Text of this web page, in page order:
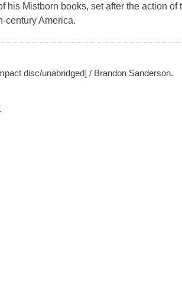
his Mistborn books, set after the action of
century America.
disc/unabridged] / Brandon Sanderson.